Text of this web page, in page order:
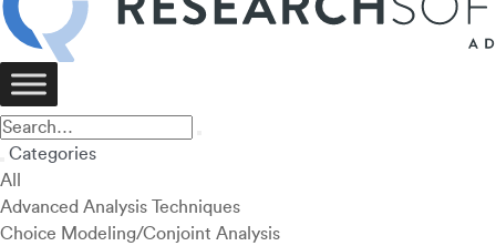
Categories
All
Advanced Analysis Techniques
Choice Modeling/Conjoint Analysis